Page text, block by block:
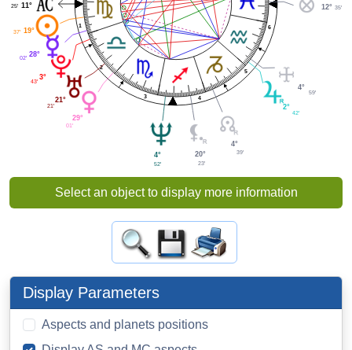
1
2
3 4
5
6
12° 35'
11°
25'
19°
37'
28°
02'
3°
43'
21°
21'
29°
01'
4°
52'
20°
23'
4°
39'
2°
42'
4°
59'
Select an object to display more information
Display Parameters
Aspects and planets positions